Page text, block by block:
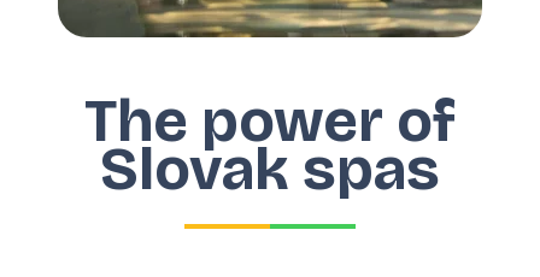
The power of
Slovak spas